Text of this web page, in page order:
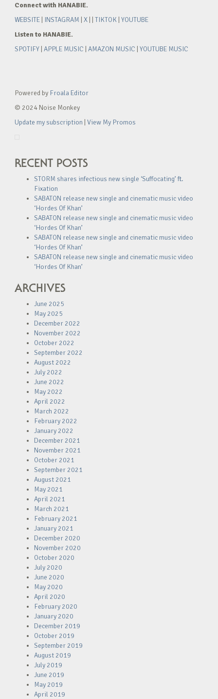
Connect with HANABIE.
WEBSITE
INSTAGRAM X TIKTOK YOUTUBE
Listen to HANABIE.
SPOTIFY APPLE MUSIC AMAZON MUSIC YOUTUBE MUSIC
Powered by Froala Editor
© 2024 Noise Monkey
Update my subscription View My Promos
RECENT POSTS
STORM shares infectious new single ‘Suffocating’ ft.
Fixation
SABATON release new single and cinematic music video
‘Hordes Of Khan’
SABATON release new single and cinematic music video
‘Hordes Of Khan’
SABATON release new single and cinematic music video
‘Hordes Of Khan’
SABATON release new single and cinematic music video
‘Hordes Of Khan’
ARCHIVES
June 2025
May 2025
December 2022
November 2022
October 2022
September 2022
August 2022
July 2022
June 2022
May 2022
April 2022
March 2022
February 2022
January 2022
December 2021
November 2021
October 2021
September 2021
August 2021
May 2021
April 2021
March 2021
February 2021
January 2021
December 2020
November 2020
October 2020
July 2020
June 2020
May 2020
April 2020
February 2020
January 2020
December 2019
October 2019
September 2019
August 2019
July 2019
June 2019
May 2019
April 2019